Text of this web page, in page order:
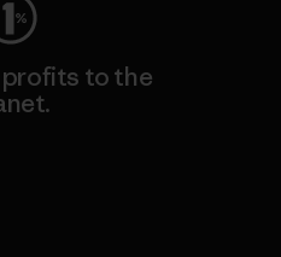
profits to the